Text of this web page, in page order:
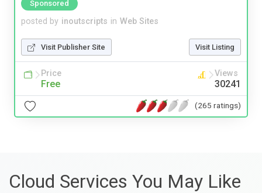
Sponsored
posted by inoutscripts in Web Sites
Visit Publisher Site Visit Listing
Price
Free
Views
30241
(265 ratings)
Cloud Services You May Like